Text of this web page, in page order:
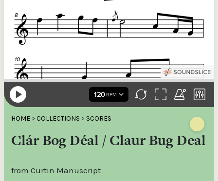
HOME > COLLECTIONS > SCORES
Clár Bog Déal / Claur Bug Deal
from Curtin Manuscript